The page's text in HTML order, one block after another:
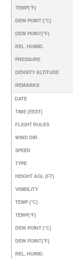
TEMP(°F)
DEW POINT (°C)
DEW POINT(°F)
REL. HUMID.
PRESSURE
DENSITY ALTITUDE
REMARKS
DATE
TIME (EEST)
FLIGHT RULES
WIND DIR.
SPEED
TYPE
HEIGHT AGL (FT)
VISIBILITY
TEMP (°C)
TEMP(°F)
DEW POINT (°C)
DEW POINT(°F)
REL. HUMID.